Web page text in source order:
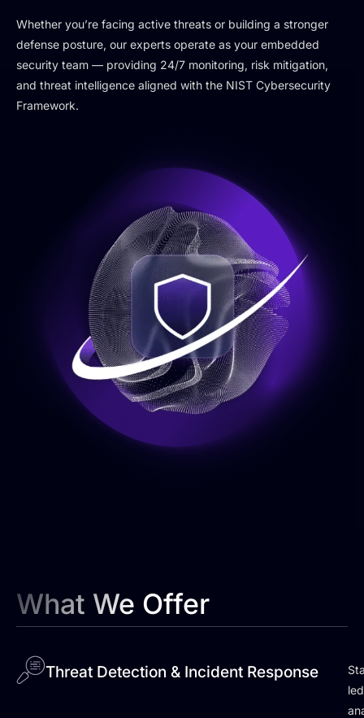
Whether you’re facing active threats or building a stronger
defense posture, our experts operate as your embedded
security team — providing 24/7 monitoring, risk mitigation,
and threat intelligence aligned with the NIST Cybersecurity
Framework.
What We Offer
Threat Detection & Incident Response